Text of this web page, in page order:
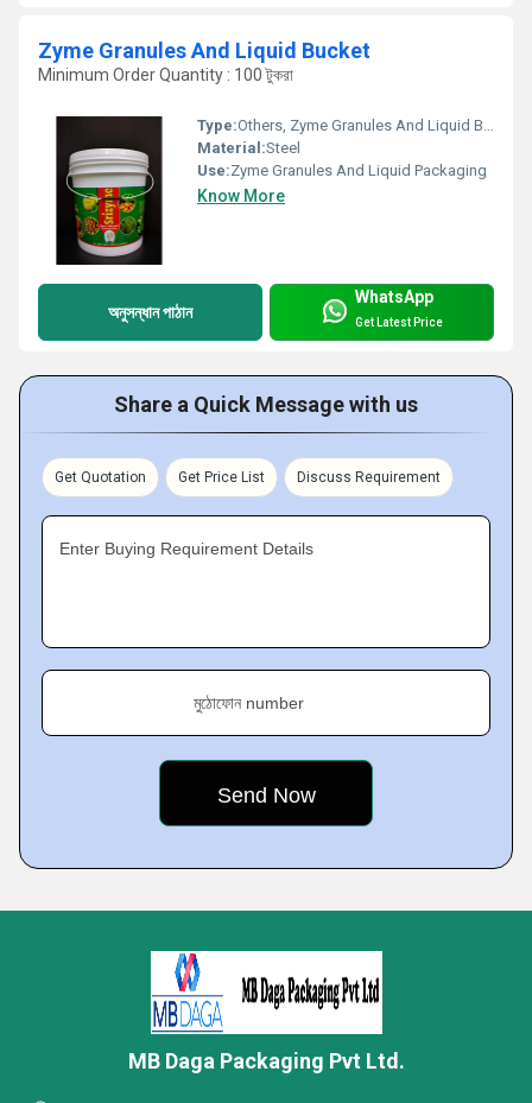
Zyme Granules And Liquid Bucket
Minimum Order Quantity : 100 টুকরা
Type:Others, Zyme Granules And Liquid Bucket
Material:Steel
Use:Zyme Granules And Liquid Packaging
Know More
অনুসন্ধান পাঠান
WhatsApp
Get Latest Price
Share a Quick Message with us
Get Quotation Get Price List Discuss Requirement
Enter Buying Requirement Details
মুঠোফোন number
MB Daga Packaging Pvt Ltd.